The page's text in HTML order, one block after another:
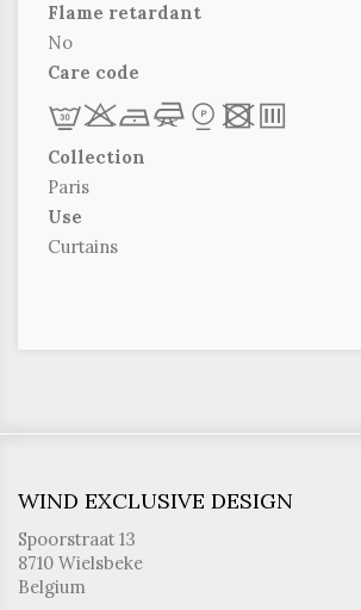
Flame retardant
No
Care code
Lrbf * xp
Collection
Paris
Use
Curtains
WIND EXCLUSIVE DESIGN
Spoorstraat 13
8710 Wielsbeke
Belgium